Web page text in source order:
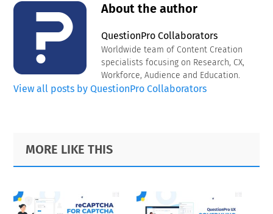
About the author
QuestionPro Collaborators
Worldwide team of Content Creation
specialists focusing on Research, CX,
Workforce, Audience and Education.
View all posts by QuestionPro Collaborators
Primary
Sidebar
Footer
MORE LIKE THIS